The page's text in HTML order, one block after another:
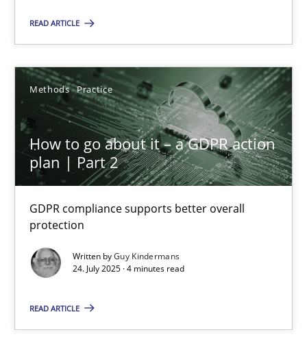
READ ARTICLE
Methods Practice
How to go about it – a GDPR action
plan | Part 2
GDPR compliance supports better overall
protection
Written byGuy Kindermans
24. July 2025 · 4 minutes read
READ ARTICLE
28.01.2026
11 minutes
How to go about it – a GDPR action plan | Part 2
GDPR compliance supports better overall protection
Methods Practice
Guy Kindermans